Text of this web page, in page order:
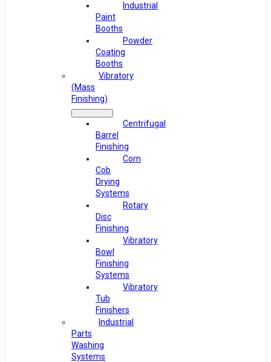
Industrial
Paint
Booths
Powder
Coating
Booths
Vibratory
(Mass
Finishing)
Centrifugal
Barrel
Finishing
Corn
Cob
Drying
Systems
Rotary
Disc
Finishing
Vibratory
Bowl
Finishing
Systems
Vibratory
Tub
Finishers
Industrial
Parts
Washing
Systems